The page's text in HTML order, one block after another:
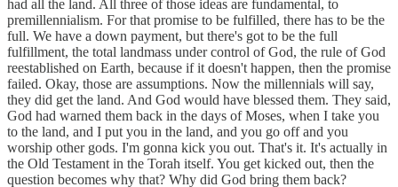
had all the land. All three of those ideas are fundamental, to
premillennialism. For that promise to be fulfilled, there has to be the
full. We have a down payment, but there's got to be the full
fulfillment, the total landmass under control of God, the rule of God
reestablished on Earth, because if it doesn't happen, then the promise
failed. Okay, those are assumptions. Now the millennials will say,
they did get the land. And God would have blessed them. They said,
God had warned them back in the days of Moses, when I take you
to the land, and I put you in the land, and you go off and you
worship other gods. I'm gonna kick you out. That's it. It's actually in
the Old Testament in the Torah itself. You get kicked out, then the
question becomes why that? Why did God bring them back?